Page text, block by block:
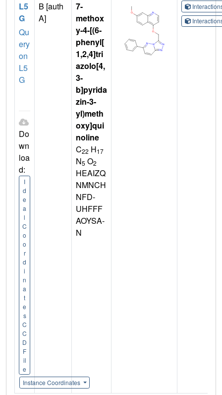
L5
G
Qu
ery
on
L5
G
Do
wn
loa
d:
I
d
e
a
l
C
o
o
r
d
i
n
a
t
e
s
C
C
D
F
il
e
Instance Coordinates
B [auth
A]
7-
methox
y-4-[(6-
phenyl[
1,2,4]tri
azolo[4,
3-
b]pyrida
zin-3-
yl)meth
oxy]qui
noline
C22 H17
N5 O2
HEAIZQ
NMNCH
NFD-
UHFFF
AOYSA-
N